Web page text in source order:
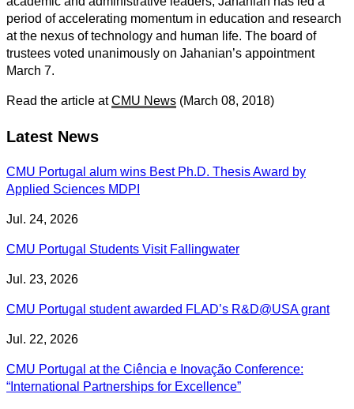
period of accelerating momentum in education and research
at the nexus of technology and human life. The board of
trustees voted unanimously on Jahanian’s appointment
March 7.
Read the article atCMU News (March 08, 2018)
Latest News
CMU Portugal alum wins Best Ph.D. Thesis Award by
Applied Sciences MDPI
Jul. 24, 2026
CMU Portugal Students Visit Fallingwater
Jul. 23, 2026
CMU Portugal student awarded FLAD’s R&D@USA grant
Jul. 22, 2026
CMU Portugal at the Ciência e Inovação Conference:
“International Partnerships for Excellence”